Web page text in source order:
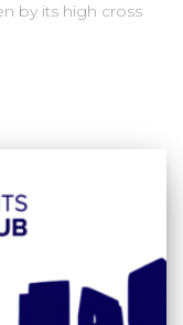
by its high cross